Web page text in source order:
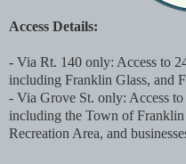
Access Details:
- Via Rt. 140 only: Access to
including Franklin Glass, and
- Via Grove St. only: Access
including the Town of
Recreation Area, and